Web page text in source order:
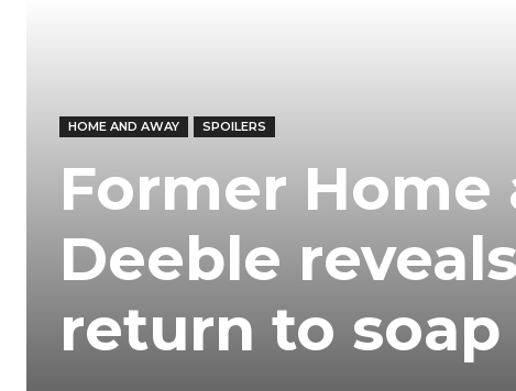
HOME AND AWAY SPOILERS
Former Home
Deeble
return to soap